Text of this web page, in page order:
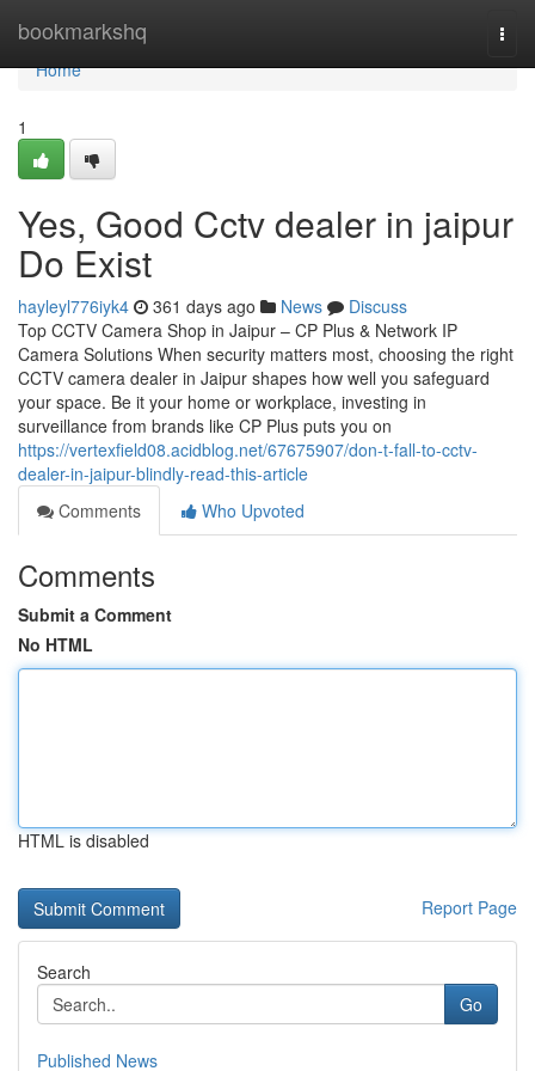
bookmarkshq
Home
Home
1
Yes, Good Cctv dealer in jaipur
Do Exist
hayleyl776iyk4 361 days ago News
Discuss
Top CCTV Camera Shop in Jaipur – CP Plus & Network IP
Camera Solutions When security matters most, choosing the right
CCTV camera dealer in Jaipur shapes how well you safeguard
your space. Be it your home or workplace, investing in
surveillance from brands like CP Plus puts you on
https://vertexfield08.acidblog.net/67675907/don-t-fall-to-cctv-
dealer-in-jaipur-blindly-read-this-article
Comments
Who Upvoted
Comments
Submit a Comment
No HTML
HTML is disabled
Report Page
Search
Go
Published News